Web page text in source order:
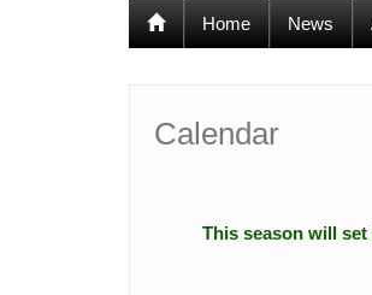
Home News
Calendar
This season will